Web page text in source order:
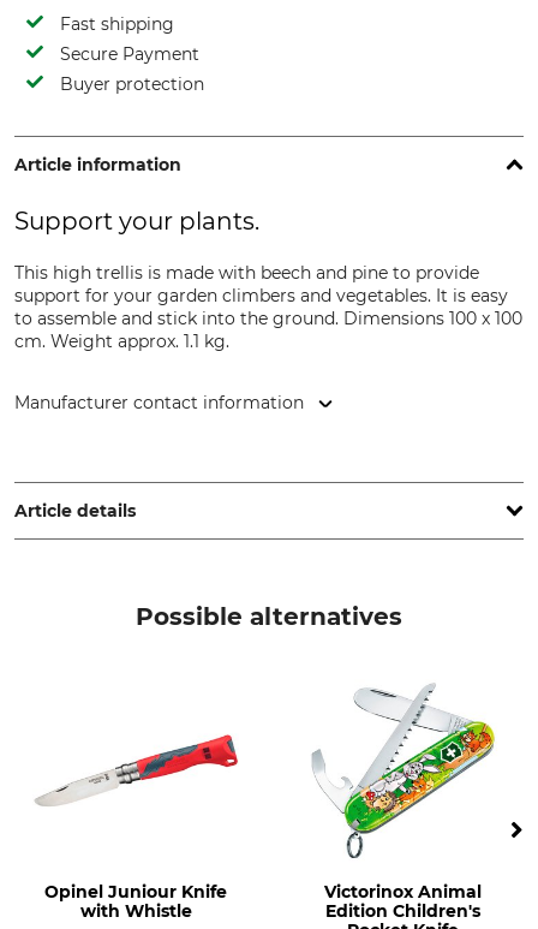
Fast shipping
Secure Payment
Buyer protection
Article information
Support your plants.
This high trellis is made with beech and pine to provide
support for your garden climbers and vegetables. It is easy
to assemble and stick into the ground. Dimensions 100 x 100
cm. Weight approx. 1.1 kg.
Manufacturer contact information
Netherlands, www.esschertdesign.com
Article details
Possible alternatives
Opinel Juniour Knife
with Whistle
Victorinox Animal
Edition Children's